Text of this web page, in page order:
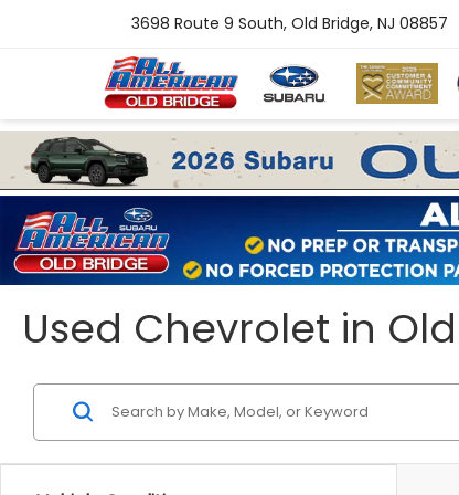
3698 Route 9 South, Old Bridge, NJ 08857
Used Chevrolet in